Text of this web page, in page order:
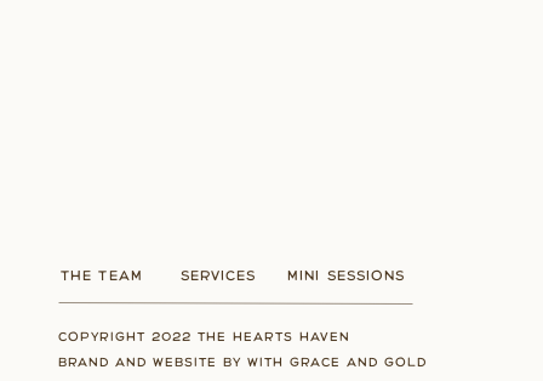
THE TEAM SERVICES
COPYRIGHT 2022 THE HEARTS HAVEN
BRAND AND WEBSITE BY WITH GRACE AND GOLD
MINI SESSIONS